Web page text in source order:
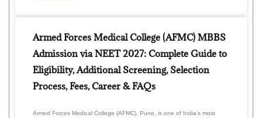
Armed Forces Medical College (AFMC) MBBS
Admission via NEET 2027: Complete Guide to
Eligibility, Additional Screening, Selection
Process, Fees, Career & FAQs
Armed Forces Medical College (AFMC), Pune, is one of India’s most